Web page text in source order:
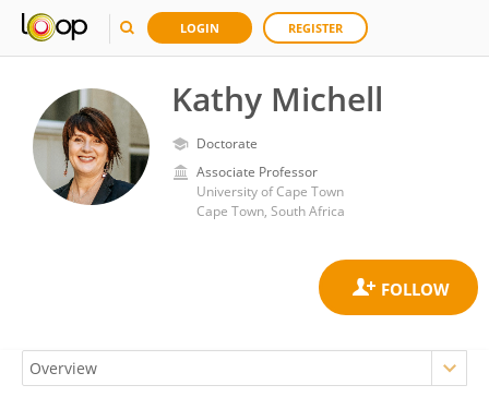
LOGIN REGISTER
Kathy Michell
Doctorate
Associate Professor
University of Cape Town
Cape Town, South Africa